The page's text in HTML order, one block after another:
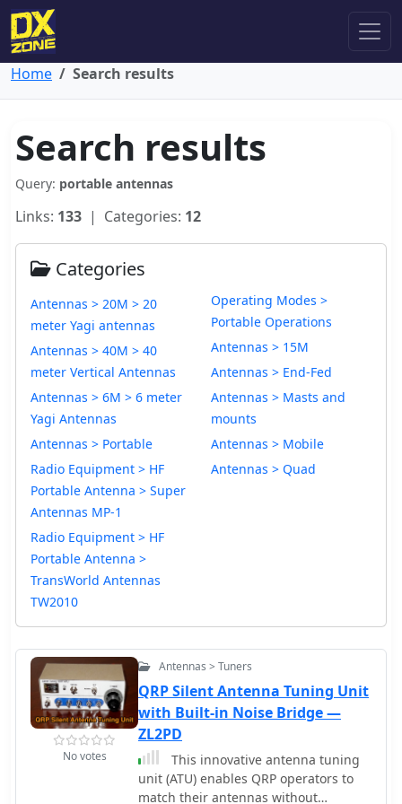
Home Search results
Search results
Query: portable antennas
Links: 133 | Categories: 12
Categories
Antennas > 20M > 20
meter Yagi antennas
Antennas > 40M > 40
meter Vertical Antennas
Antennas > 6M > 6 meter
Yagi Antennas
Antennas > Portable
Radio Equipment > HF
Portable Antenna > Super
Antennas MP-1
Radio Equipment > HF
Portable Antenna >
TransWorld Antennas
TW2010
Operating Modes >
Portable Operations
Antennas > 15M
Antennas > End-Fed
Antennas > Masts and
mounts
Antennas > Mobile
Antennas > Quad
No votes
Antennas > Tuners
QRP Silent Antenna Tuning Unit
with Built-in Noise Bridge —
ZL2PD
This innovative antenna tuning
unit (ATU) enables QRP operators to
match their antennas without